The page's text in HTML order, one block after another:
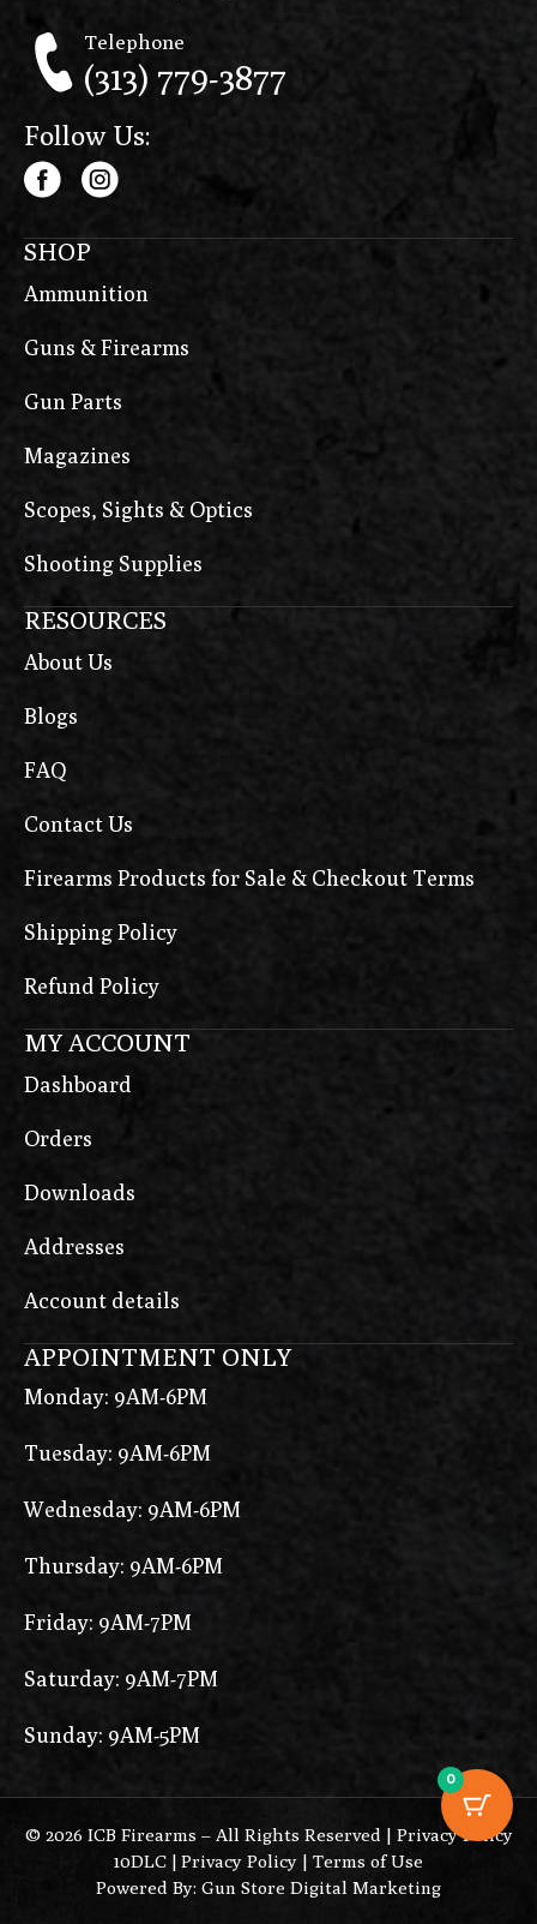
Telephone
(313) 779-3877
Follow Us:
SHOP
Ammunition
Guns & Firearms
Gun Parts
Magazines
Scopes, Sights & Optics
Shooting Supplies
RESOURCES
About Us
Blogs
FAQ
Contact Us
Firearms Products for Sale & Checkout Terms
Shipping Policy
Refund Policy
MY ACCOUNT
Dashboard
Orders
Downloads
Addresses
Account details
APPOINTMENT ONLY
Monday: 9AM-6PM
Tuesday: 9AM-6PM
Wednesday: 9AM-6PM
Thursday: 9AM-6PM
Friday: 9AM-7PM
Saturday: 9AM-7PM
Sunday: 9AM-5PM
© 2026 ICB Firearms – All Rights Reserved | Privacy Policy
10DLC | Privacy Policy | Terms of Use
Powered By: Gun Store Digital Marketing
0